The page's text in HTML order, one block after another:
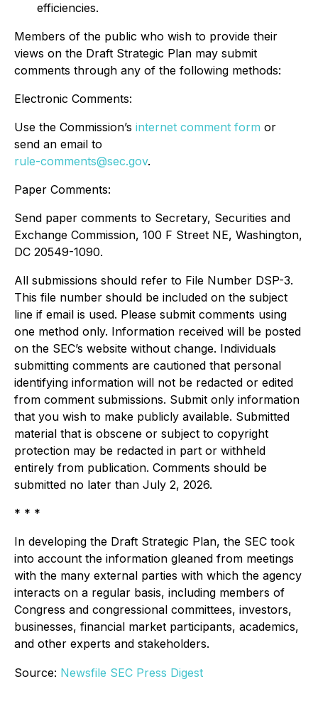
efficiencies.
Members of the public who wish to provide their
views on the Draft Strategic Plan may submit
comments through any of the following methods:
Electronic Comments:
Use the Commission’s internet comment form or
send an email to
rule-comments@sec.gov.
Paper Comments:
Send paper comments to Secretary, Securities and
Exchange Commission, 100 F Street NE, Washington,
DC 20549-1090.
All submissions should refer to File Number DSP-3.
This file number should be included on the subject
line if email is used. Please submit comments using
one method only. Information received will be posted
on the SEC’s website without change. Individuals
submitting comments are cautioned that personal
identifying information will not be redacted or edited
from comment submissions. Submit only information
that you wish to make publicly available. Submitted
material that is obscene or subject to copyright
protection may be redacted in part or withheld
entirely from publication. Comments should be
submitted no later than July 2, 2026.
* * *
In developing the Draft Strategic Plan, the SEC took
into account the information gleaned from meetings
with the many external parties with which the agency
interacts on a regular basis, including members of
Congress and congressional committees, investors,
businesses, financial market participants, academics,
and other experts and stakeholders.
Source: Newsfile SEC Press Digest